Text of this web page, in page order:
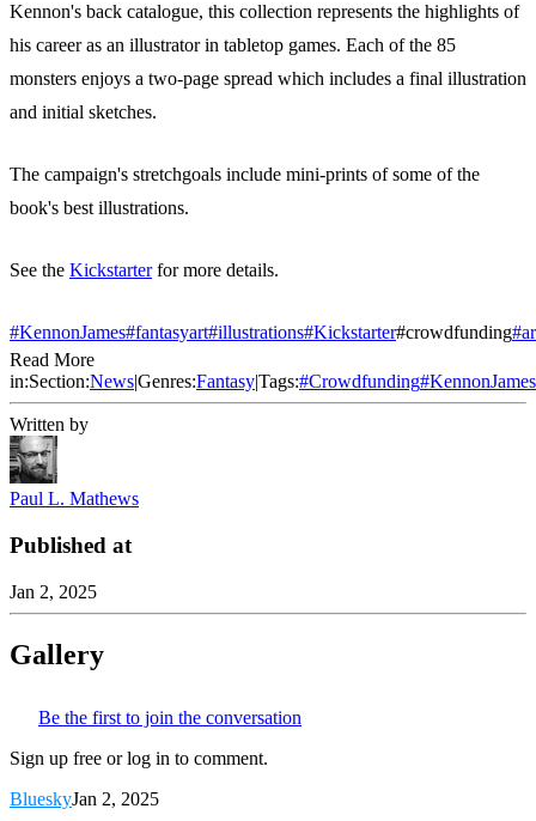
Kennon's back catalogue, this collection represents the highlights of
his career as an illustrator in tabletop games. Each of the 85
monsters enjoys a two-page spread which includes a final illustration
and initial sketches.
The campaign's stretchgoals include mini-prints of some of the
book's best illustrations.
See the Kickstarterfor more details.
#KennonJames#fantasyart#illustrations#Kickstarter#crowdfunding
Read More
in:Section:NewsGenres:FantasyTags:#Crowdfunding#KennonJames
Written by
Paul L. Mathews
Published at
Jan 2, 2025
Gallery
Be the first to join the conversation
Sign up free or log in to comment.
BlueskyJan 2, 2025